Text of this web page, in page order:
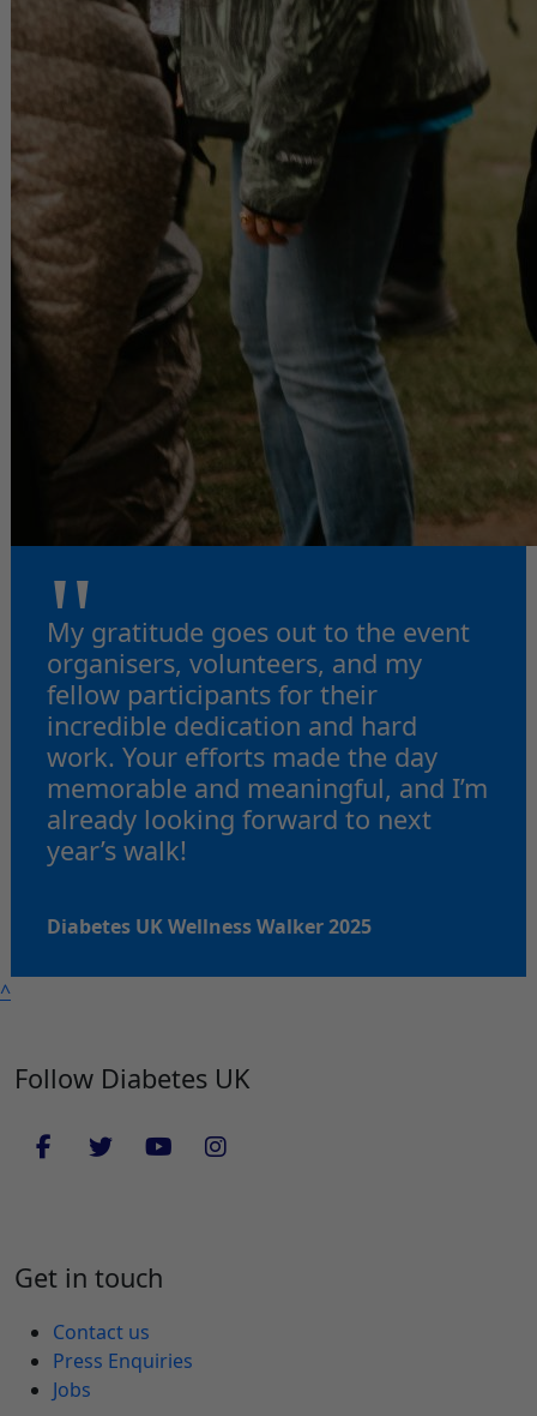
"
My gratitude goes out to the event
organisers, volunteers, and my
fellow participants for their
incredible dedication and hard
work. Your efforts made the day
memorable and meaningful, and I’m
already looking forward to next
year’s walk!
Diabetes UK Wellness Walker 2025
^
Follow Diabetes UK
Get in touch
Contact us
Press Enquiries
Jobs